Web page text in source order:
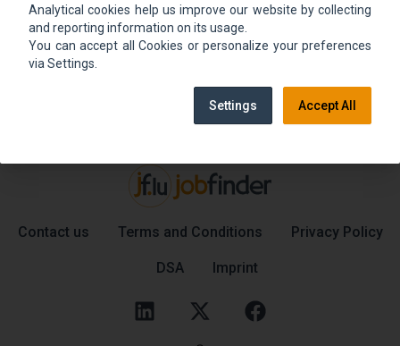
Go back home Contact support
Contact us Terms and Conditions Privacy Policy
DSA Imprint
Analytical cookies help us improve our website by collecting
and reporting information on its usage.
You can accept all Cookies or personalize your preferences
via Settings.
Settings Accept All